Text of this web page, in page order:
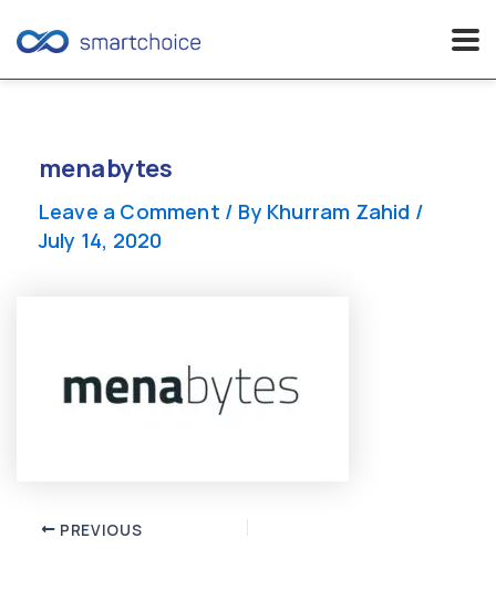
contentmenabytes
Leave a Comment / By Khurram Zahid /
July 14, 2020
Post PREVIOUS